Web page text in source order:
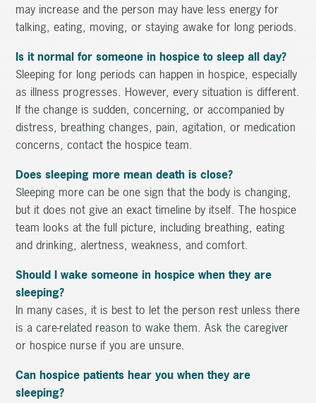
may increase and the person may have less energy for
talking, eating, moving, or staying awake for long periods.
Is it normal for someone in hospice to sleep all day?
Sleeping for long periods can happen in hospice, especially
as illness progresses. However, every situation is different.
If the change is sudden, concerning, or accompanied by
distress, breathing changes, pain, agitation, or medication
concerns, contact the hospice team.
Does sleeping more mean death is close?
Sleeping more can be one sign that the body is changing,
but it does not give an exact timeline by itself. The hospice
team looks at the full picture, including breathing, eating
and drinking, alertness, weakness, and comfort.
Should I wake someone in hospice when they are
sleeping?
In many cases, it is best to let the person rest unless there
is a care-related reason to wake them. Ask the caregiver
or hospice nurse if you are unsure.
Can hospice patients hear you when they are
sleeping?